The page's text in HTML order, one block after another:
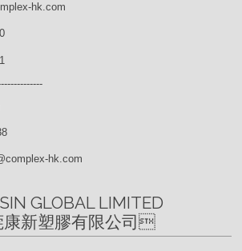
hk.com
hk.com
GLOBAL LIMITED
康新塑膠有限公司 